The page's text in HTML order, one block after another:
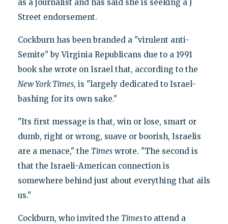
as a journalist and has said she is seeking a J
Street endorsement.
Cockburn has been branded a "virulent anti-
Semite" by Virginia Republicans due to a 1991
book she wrote on Israel that, according to the
New York Times, is "largely dedicated to Israel-
bashing for its own sake."
"Its first message is that, win or lose, smart or
dumb, right or wrong, suave or boorish, Israelis
are a menace," the Timeswrote. "The second is
that the Israeli-American connection is
somewhere behind just about everything that ails
us."
Cockburn, who invited the Timesto attend a